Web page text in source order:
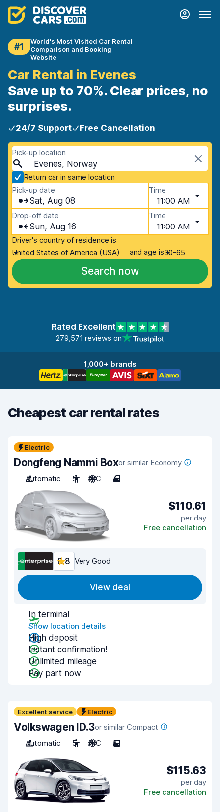
#1
World's Most Visited Car Rental
Comparison and Booking
Website
Car Rental in Evenes
Save up to 70%. Clear prices, no
surprises.
24/7 Support Free Cancellation
Pick-up location
Evenes, Norway
Return car in same location
Pick-up date
Sat, Aug 08
Time
11:00 AM
Drop-off date
Sun, Aug 16
Time
11:00 AM
Driver's country of residence is
United States of America (USA)
and age is30-65
Search now
Rated Excellent
279,571 reviews on
1,000+ brands
Cheapest car rental rates
Electric
Dongfeng Nammi Boxor similar Economy
Automatic
5 A/C 4
$110.61
per day
Free cancellation
8.8 Very Good
View deal
In terminal
Show location details
High deposit
Instant confirmation!
Unlimited mileage
Pay part now
Excellent service Electric
Volkswagen ID.3or similar Compact
Automatic
5 A/C 5
$115.63
per day
Free cancellation